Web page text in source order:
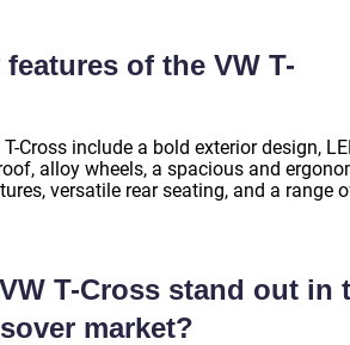
of the VW T-
Cross include a bold exterior design,
alloy wheels, a spacious and
versatile rear seating, and a range
T-Cross stand out in
market?